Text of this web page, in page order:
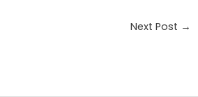
Next Post →